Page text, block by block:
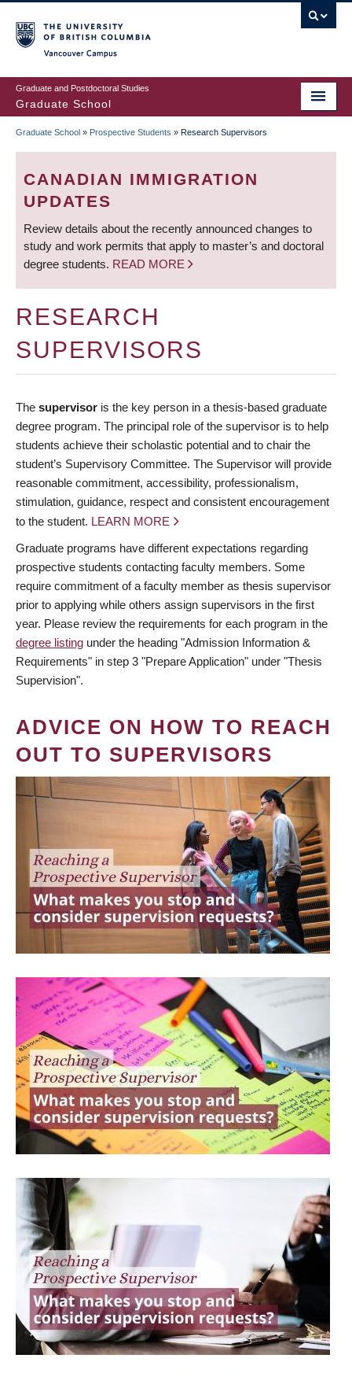
to
main
content
Graduate and Postdoctoral Studies
Graduate School
BREADCRUMB
Graduate School » Prospective Students » Research Supervisors
CANADIAN IMMIGRATION
UPDATES
Review details about the recently announced changes to
study and work permits that apply to master’s and doctoral
degree students. READ MORE
RESEARCH
SUPERVISORS
The supervisor is the key person in a thesis-based graduate
degree program. The principal role of the supervisor is to help
students achieve their scholastic potential and to chair the
student’s Supervisory Committee. The Supervisor will provide
reasonable commitment, accessibility, professionalism,
stimulation, guidance, respect and consistent encouragement
to the student. LEARN MORE
Graduate programs have different expectations regarding
prospective students contacting faculty members. Some
require commitment of a faculty member as thesis supervisor
prior to applying while others assign supervisors in the first
year. Please review the requirements for each program in the
degree listing under the heading "Admission Information &
Requirements" in step 3 "Prepare Application" under "Thesis
Supervision".
ADVICE ON HOW TO REACH
OUT TO SUPERVISORS